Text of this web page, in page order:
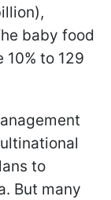
baby food
to 129
to
But many